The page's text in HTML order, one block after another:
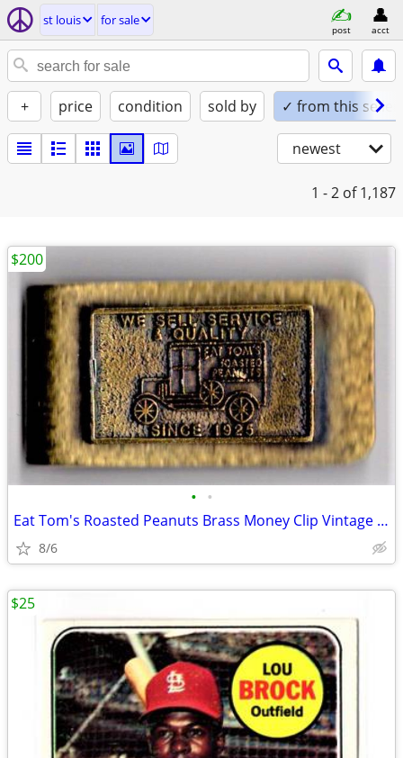
st louis for sale
post acct
+ price condition sold by ✓ from this seller
newest
1 - 2 of 1,187
• •
Eat Tom's Roasted Peanuts Brass Money Clip Vintage RARE Advertising
8/6
$200
$25